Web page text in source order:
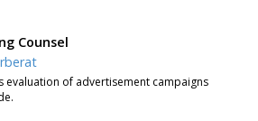
Counsel
evaluation of advertisement campaigns